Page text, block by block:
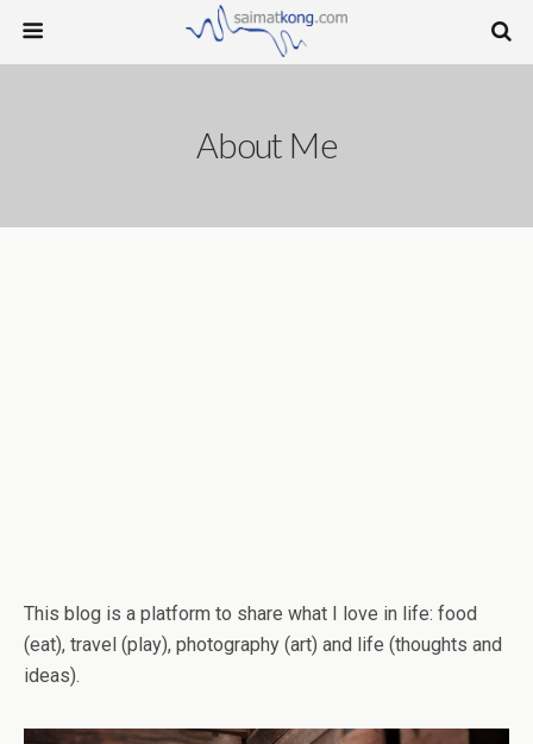
About Me
This blog is a platform to share what I love in life: food
(eat), travel (play), photography (art) and life (thoughts and
ideas).